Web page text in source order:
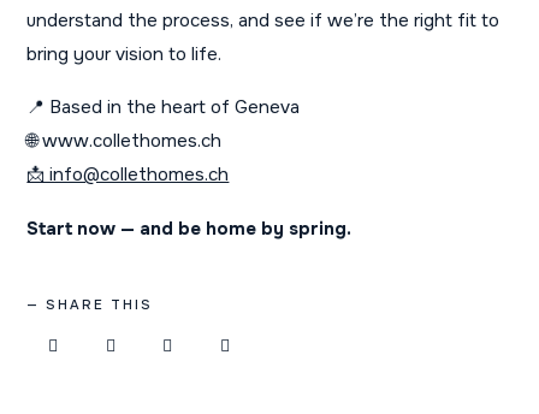
understand the process, and see if we’re the right fit to
bring your vision to life.
📍 Based in the heart of Geneva
🌐 www.collethomes.ch
📩 info@collethomes.ch
Start now — and be home by spring.
SHARE THIS